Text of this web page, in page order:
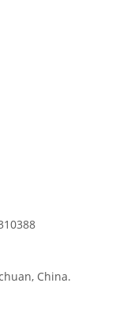
China.